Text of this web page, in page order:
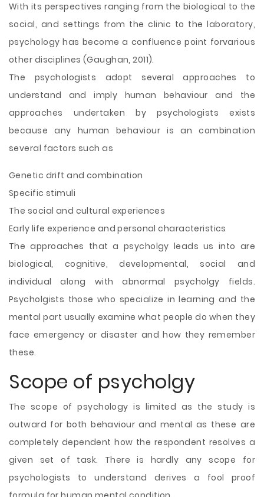
With its perspectives ranging from the biological to the
social, and settings from the clinic to the laboratory,
psychology has become a confluence point forvarious
other disciplines (Gaughan, 2011).
The psychologists adopt several approaches to
understand and imply human behaviour and the
approaches undertaken by psychologists exists
because any human behaviour is an combination
several factors such as
Genetic drift and combination
Specific stimuli
The social and cultural experiences
Early life experience and personal characteristics
The approaches that a psycholgy leads us into are
biological, cognitive, developmental, social and
individual along with abnormal psycholgy fields.
Psycholgists those who specialize in learning and the
mental part usually examine what people do when they
face emergency or disaster and how they remember
these.
Scope of psycholgy
The scope of psychology is limited as the study is
outward for both behaviour and mental as these are
completely dependent how the respondent resolves a
given set of task. There is hardly any scope for
psychologists to understand derives a fool proof